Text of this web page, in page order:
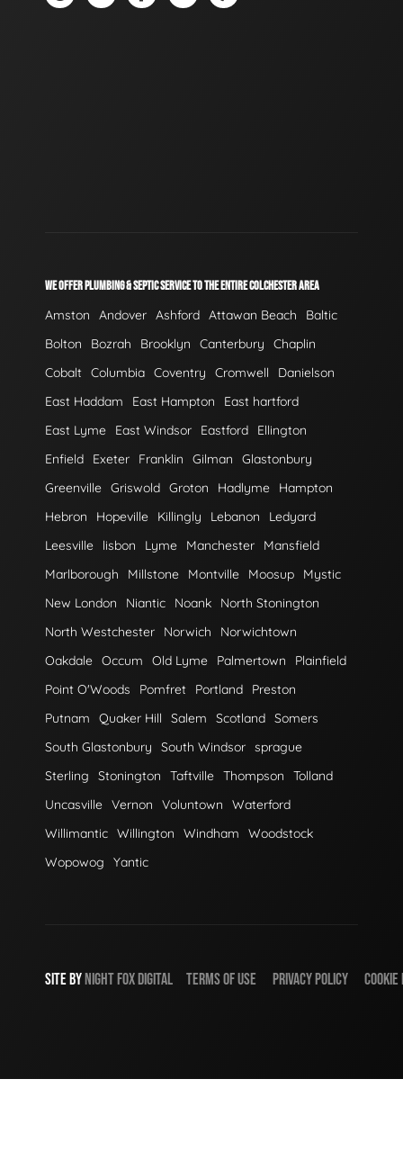
WE OFFER PLUMBING & SEPTIC SERVICE TO THE ENTIRE COLCHESTER AREA
Amston Andover Ashford Attawan Beach
Baltic
Bolton
Bozrah Brooklyn Canterbury
Chaplin
Cobalt Columbia Coventry Cromwell
Danielson
East Haddam
East Hampton
East hartford
East Lyme
East Windsor Eastford
Ellington
Enfield
Exeter Franklin Gilman
Glastonbury
Greenville Griswold Groton Hadlyme
Hampton
Hebron
Hopeville Killingly Lebanon
Ledyard
Leesville
lisbon Lyme Manchester
Mansfield
Marlborough
Millstone Montville Moosup
Mystic
New London
Niantic Noank
North Stonington
North Westchester
Norwich
Norwichtown
Oakdale Occum Old Lyme Palmertown
Plainfield
Point O'Woods
Pomfret Portland
Preston
Putnam
Quaker Hill Salem Scotland Somers
South Glastonbury
South Windsor sprague
Sterling
Stonington Taftville Thompson
Tolland
Uncasville Vernon Voluntown
Waterford
Willimantic Willington Windham
Woodstock
Wopowog
Yantic
SITE BY NIGHT FOX DIGITAL TERMS OF USE PRIVACY POLICY COOKIE